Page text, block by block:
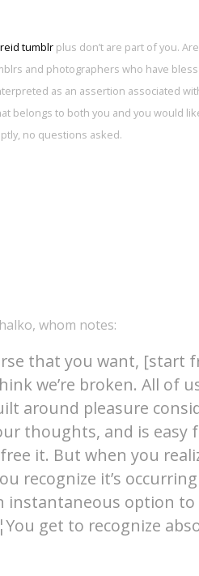
tumblrplus don’t are part of you.
and photographers who have
as an assertion associated
belongs to both you and you would
no questions asked.
whom notes:
that you want, [start
we’re broken. All of
around pleasure
thoughts, and is easy
it. But when you
recognize it’s
instantaneous option
get to recognize